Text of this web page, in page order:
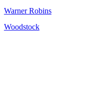
Warner Robins
Woodstock